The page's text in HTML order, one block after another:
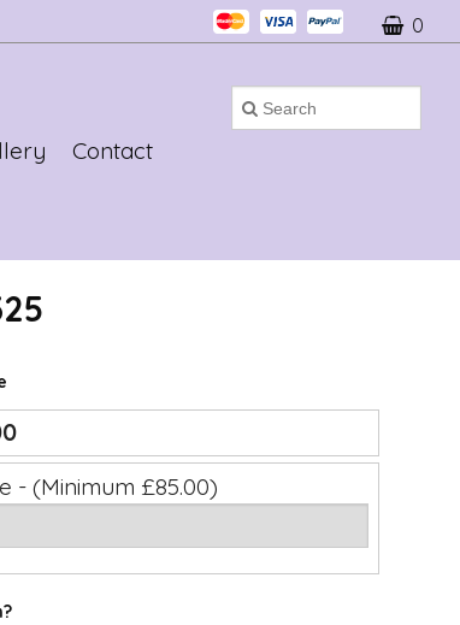
0
Contact
- (Minimum £85.00)